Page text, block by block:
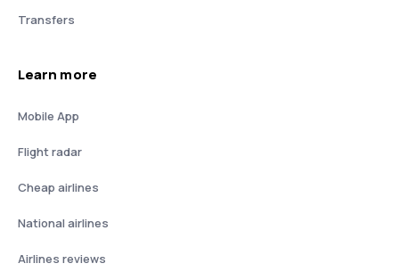
Transfers
Learn more
Mobile App
Flight radar
Cheap airlines
National airlines
Airlines reviews